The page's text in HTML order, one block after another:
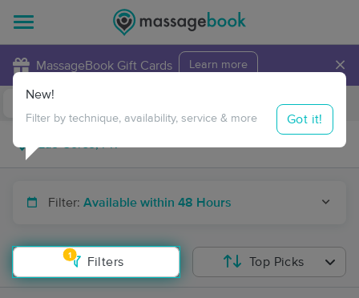
MassageBook Gift Cards Learn more ×
Travel to me
Filter: Available within 48 Hours
1
Filters
New!
Filter by technique, availability, service & more Got it!
Top Picks